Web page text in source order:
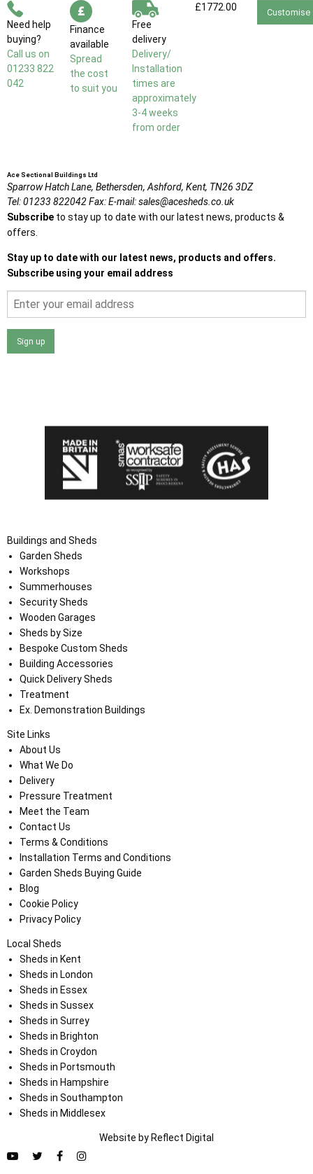
Need help
buying?
Call us on
01233 822
042
Finance
available
Spread
the cost
to suit you
Free
delivery
Delivery/
Installation
times are
approximately
3-4 weeks
from order
£1772.00 Customise
Ace Sectional Buildings Ltd
Sparrow Hatch Lane, Bethersden, Ashford, Kent, TN26 3DZ
Tel:01233 822042Fax:E-mail:sales@acesheds.co.uk
Subscribe to stay up to date with our latest news, products &
offers.
Stay up to date with our latest news, products and offers.
Subscribe using your email address
Sign up
Buildings and Sheds
Garden Sheds
Workshops
Summerhouses
Security Sheds
Wooden Garages
Sheds by Size
Bespoke Custom Sheds
Building Accessories
Quick Delivery Sheds
Treatment
Ex. Demonstration Buildings
Site Links
About Us
What We Do
Delivery
Pressure Treatment
Meet the Team
Contact Us
Terms & Conditions
Installation Terms and Conditions
Garden Sheds Buying Guide
Blog
Cookie Policy
Privacy Policy
Local Sheds
Sheds in Kent
Sheds in London
Sheds in Essex
Sheds in Sussex
Sheds in Surrey
Sheds in Brighton
Sheds in Croydon
Sheds in Portsmouth
Sheds in Hampshire
Sheds in Southampton
Sheds in Middlesex
Website by Reflect Digital